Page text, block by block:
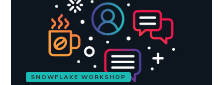
SNOWFLAKE WORKSHOP